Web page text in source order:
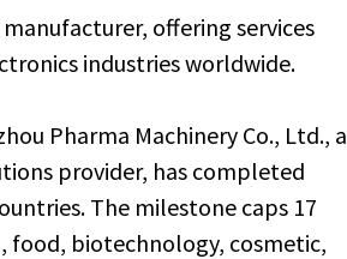
offering services
industries worldwide.
Pharma Machinery Co., Ltd., a
provider, has completed
The milestone caps 17
food, biotechnology, cosmetic,